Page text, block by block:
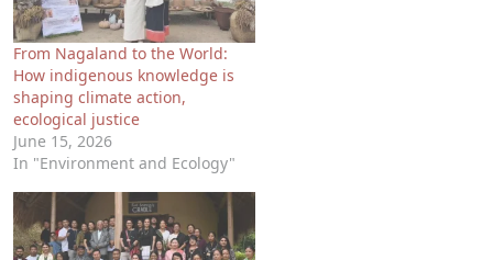
From Nagaland to the World:
How indigenous knowledge is
shaping climate action,
ecological justice
June 15, 2026
In "Environment and Ecology"